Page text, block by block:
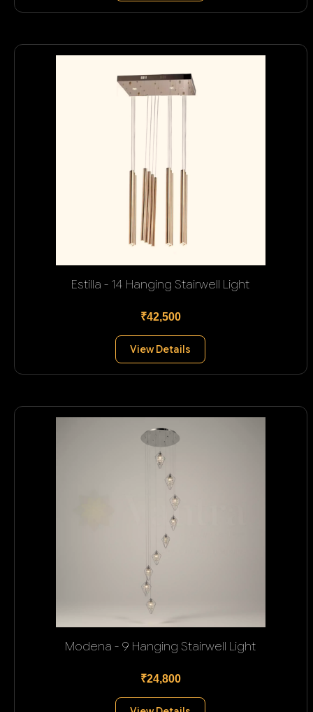
Estilla - 14 Hanging Stairwell Light
₹42,500
View Details
Modena - 9 Hanging Stairwell Light
₹24,800